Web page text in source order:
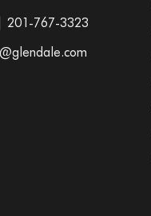
201-767-3323